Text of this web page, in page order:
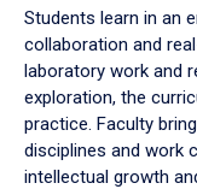
Students learn in an
collaboration and
laboratory work and
exploration, the
practice. Faculty
disciplines and work
intellectual growth